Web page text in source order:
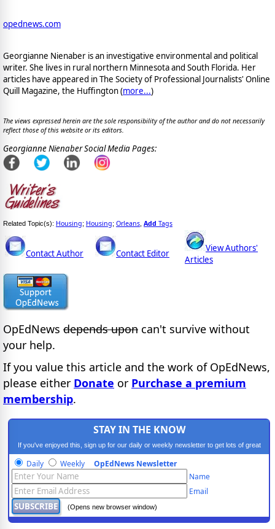
opednews.com
Georgianne Nienaber is an investigative environmental and political
writer. She lives in rural northern Minnesota and South Florida. Her
articles have appeared in The Society of Professional Journalists' Online
Quill Magazine, the Huffington (more...)
The views expressed herein are the sole responsibility of the author and do not necessarily
reflect those of this website or its editors.
Georgianne Nienaber Social Media Pages:
Related Topic(s): Housing; Housing; Orleans Add Tags
Contact Author Contact Editor
View Authors'
Articles
OpEdNews depends upon can't survive without
your help.
If you value this article and the work of OpEdNews,
please either Donate or Purchase a premium
membership.
STAY IN THE KNOW
If you've enjoyed this, sign up for our daily or weekly newsletter to get lots of great
progressive content.
Daily Weekly OpEdNews Newsletter
Name
Email
(Opens new browser window)